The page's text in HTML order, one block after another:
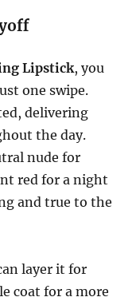
Lipstick, you
one swipe.
delivering
the day.
nude for
red for a night
and true to the
layer it for
coat for a more